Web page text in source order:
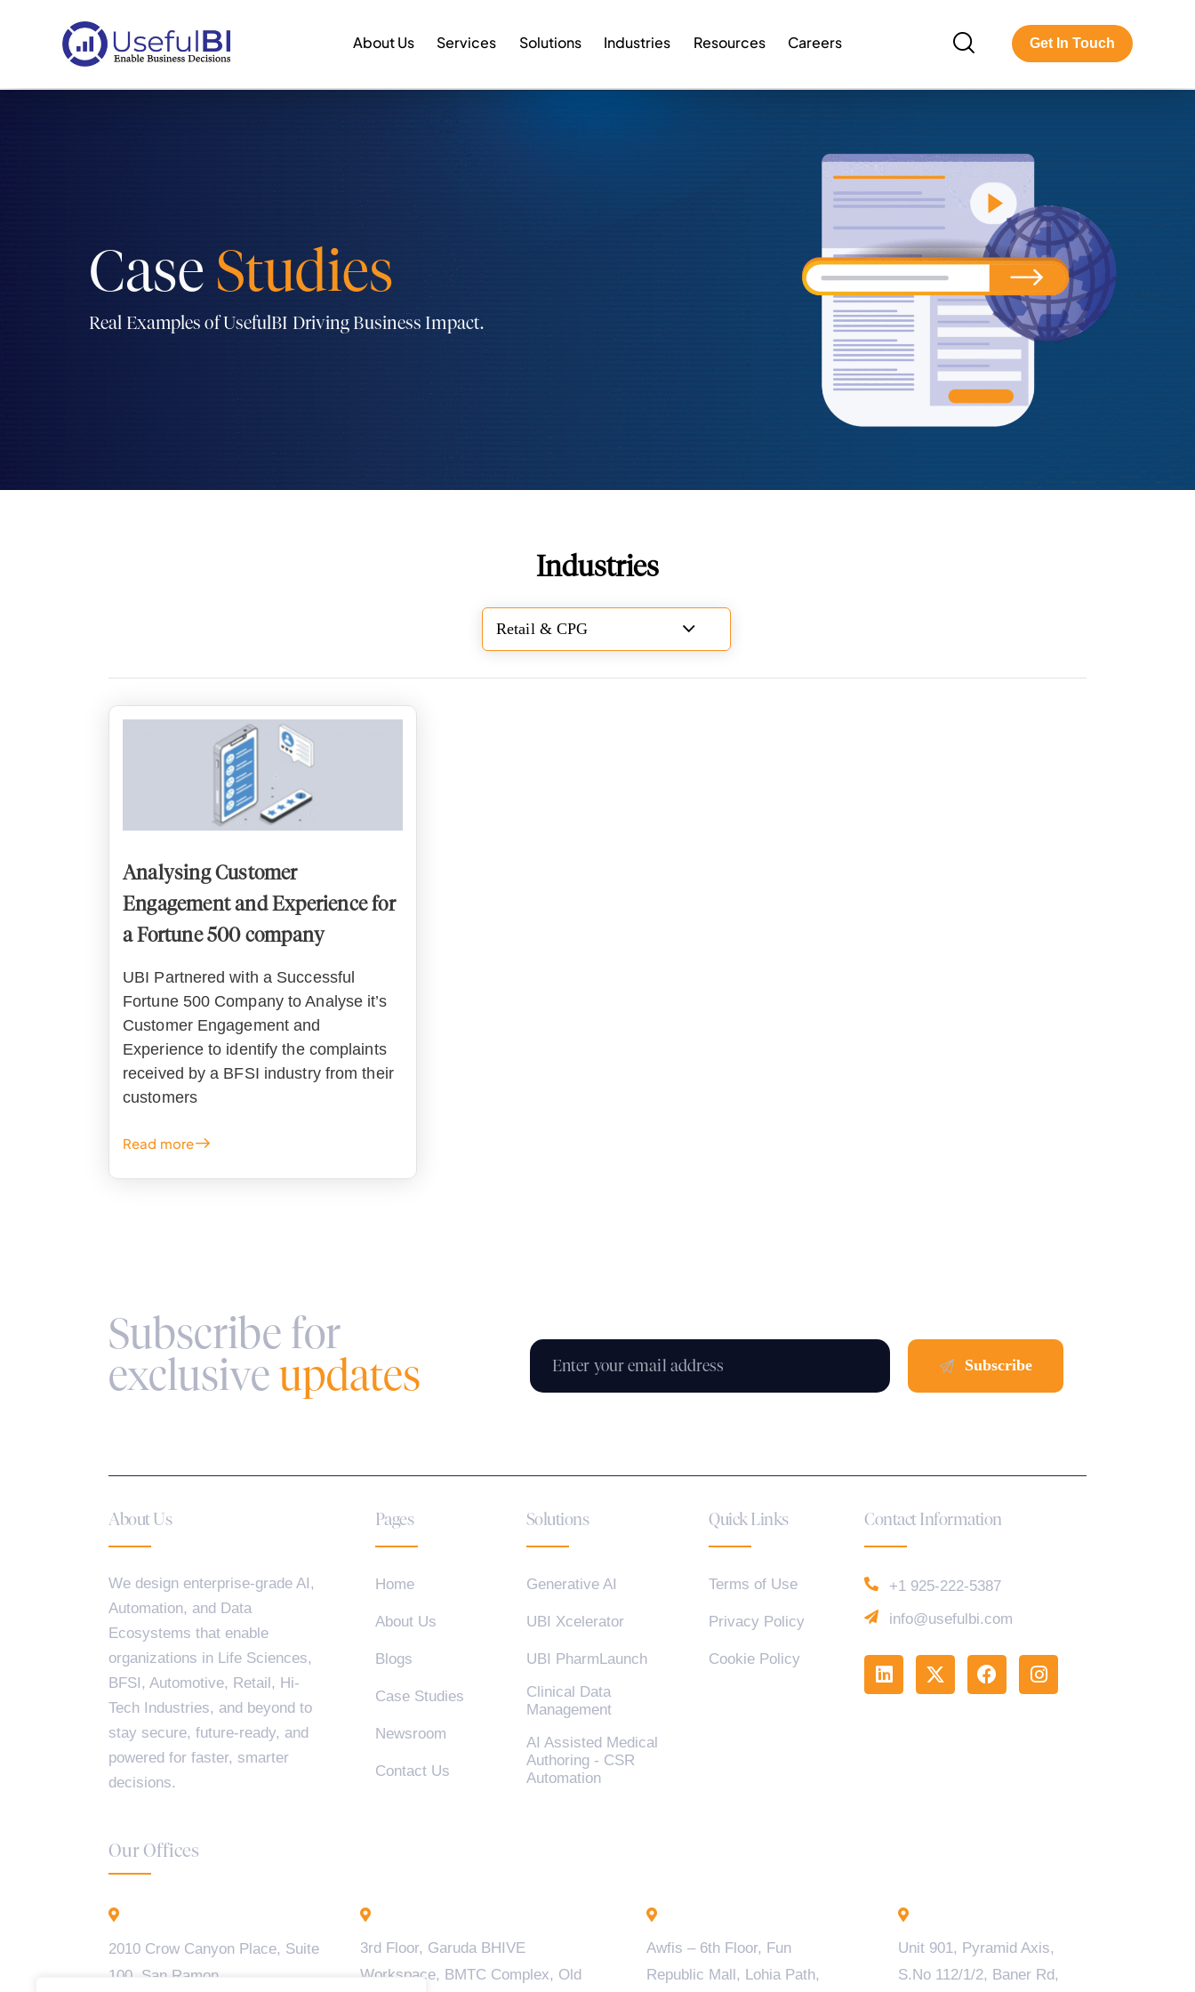
About Us Services Solutions Industries Resources Careers Get In Touch
Case Studies
Real Examples of UsefulBI Driving Business Impact.
Industries
Analysing Customer
Engagement and Experience for
a Fortune 500 company
UBI Partnered with a Successful
Fortune 500 Company to Analyse it’s
Customer Engagement and
Experience to identify the complaints
received by a BFSI industry from their
customers
Read more
Subscribe for
exclusiveupdates
About Us
We design enterprise-grade AI,
Automation, and Data
Ecosystems that enable
organizations in Life Sciences,
BFSI, Automotive, Retail, Hi-
Tech Industries, and beyond to
stay secure, future-ready, and
powered for faster, smarter
decisions.
Pages
Home
About Us
Blogs
Case Studies
Newsroom
Contact Us
Solutions
Generative AI
UBI Xcelerator
UBI PharmLaunch
Clinical Data
Management
AI Assisted Medical
Authoring - CSR
Automation
Quick Links
Terms of Use
Privacy Policy
Cookie Policy
Contact Information
+1 925-222-5387
info@usefulbi.com
Our Offices
2010 Crow Canyon Place, Suite
100, San Ramon,
3rd Floor, Garuda BHIVE
Workspace, BMTC Complex, Old
Awfis – 6th Floor, Fun
Republic Mall, Lohia Path,
Unit 901, Pyramid Axis,
S.No 112/1/2, Baner Rd,